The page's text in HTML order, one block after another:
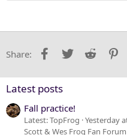
26
Trebuchet
Verdana
Share: Facebook
Twitter Reddit
Latest posts
Fall practice!
Latest: TopFrog Yesterday
Scott & Wes Frog Fan Forum